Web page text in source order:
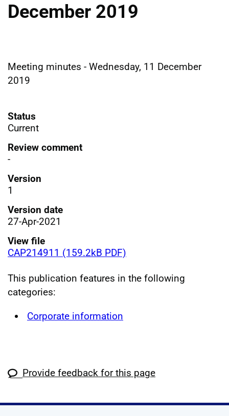
December 2019
Meeting minutes - Wednesday, 11 December
2019
Status
Current
Review comment
-
Version
1
Version date
27-Apr-2021
View file
CAP214911 (159.2kB PDF)
This publication features in the following
categories:
Corporate information
Provide feedback for this page